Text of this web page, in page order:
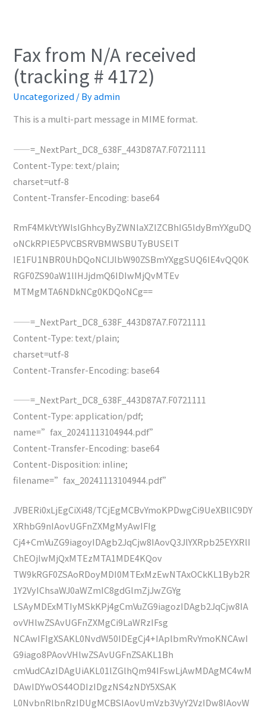
Fax from N/A received
(tracking # 4172)
Uncategorized / Byadmin
This is a multi-part message in MIME format.
——=_NextPart_DC8_638F_443D87A7.F0721111
Content-Type: text/plain;
charset=utf-8
Content-Transfer-Encoding: base64
RmF4MkVtYWlsIGhhcyByZWNlaXZlZCBhIG5ldyBmYXguDQ
oNCkRPIE5PVCBSRVBMWSBUTyBUSElT
IE1FU1NBR0UhDQoNClJlbW90ZSBmYXggSUQ6IE4vQQ0K
RGF0ZS90aW1lIHJjdmQ6IDIwMjQvMTEv
MTMgMTA6NDkNCg0KDQoNCg==
——=_NextPart_DC8_638F_443D87A7.F0721111
Content-Type: text/plain;
charset=utf-8
Content-Transfer-Encoding: base64
——=_NextPart_DC8_638F_443D87A7.F0721111
Content-Type: application/pdf;
name=”fax_20241113104944.pdf”
Content-Transfer-Encoding: base64
Content-Disposition: inline;
filename=”fax_20241113104944.pdf”
JVBERi0xLjEgCiXi48/TCjEgMCBvYmoKPDwgCi9UeXBlIC9DY
XRhbG9nIAovUGFnZXMgMyAwIFIg
Cj4+CmVuZG9iagoyIDAgb2JqCjw8IAovQ3JlYXRpb25EYXRlI
ChEOjIwMjQxMTEzMTA1MDE4KQov
TW9kRGF0ZSAoRDoyMDI0MTExMzEwNTAxOCkKL1Byb2R
1Y2VyIChsaWJ0aWZmIC8gdGlmZjJwZGYg
LSAyMDExMTIyMSkKPj4gCmVuZG9iagozIDAgb2JqCjw8IA
ovVHlwZSAvUGFnZXMgCi9LaWRzIFsg
NCAwIFIgXSAKL0NvdW50IDEgCj4+IAplbmRvYmoKNCAwI
G9iago8PAovVHlwZSAvUGFnZSAKL1Bh
cmVudCAzIDAgUiAKL01lZGlhQm94IFswLjAwMDAgMC4wM
DAwIDYwOS44ODIzIDgzNS4zNDY5XSAK
L0NvbnRlbnRzIDUgMCBSIAovUmVzb3VyY2VzIDw8IAovW